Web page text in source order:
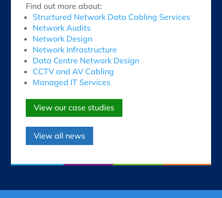
Find out more about:
Structured Network Data Cabling Services
Network Audits
Network Design
Network Infrastructure
Data Centre Network Design
CCTV and AV Cabling
Managed IT Services
View our case studies
View all news